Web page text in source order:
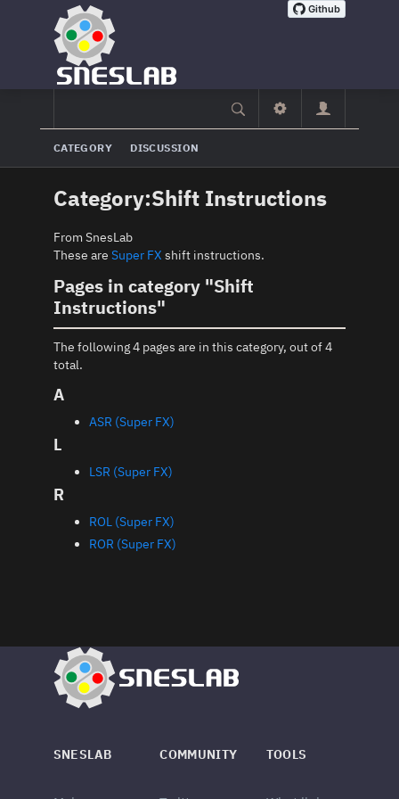
CATEGORY DISCUSSION
Category:Shift Instructions
From SnesLab
These are Super FX shift instructions.
Pages in category "Shift
Instructions"
The following 4 pages are in this category, out of 4
total.
A
ASR (Super FX)
L
LSR (Super FX)
R
ROL (Super FX)
ROR (Super FX)
SNESLAB COMMUNITY TOOLS